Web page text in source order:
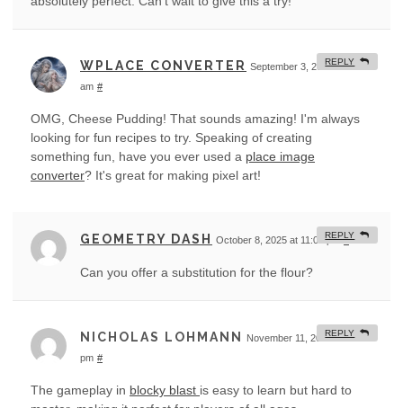
WPLACE CONVERTER September 3, 2025 at 3:55
am #
OMG, Cheese Pudding! That sounds amazing! I'm always
looking for fun recipes to try. Speaking of creating
something fun, have you ever used a place image
converter? It's great for making pixel art!
REPLY
GEOMETRY DASH October 8, 2025 at 11:07 pm #
Can you offer a substitution for the flour?
REPLY
NICHOLAS LOHMANN
November 11, 2025 at 9:41
pm #
The gameplay in blocky blast is easy to learn but hard to
REPLY